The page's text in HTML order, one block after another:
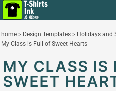
home > Design Templates > Holidays and
My Class is Full of Sweet Hearts
MY CLASS IS
SWEET